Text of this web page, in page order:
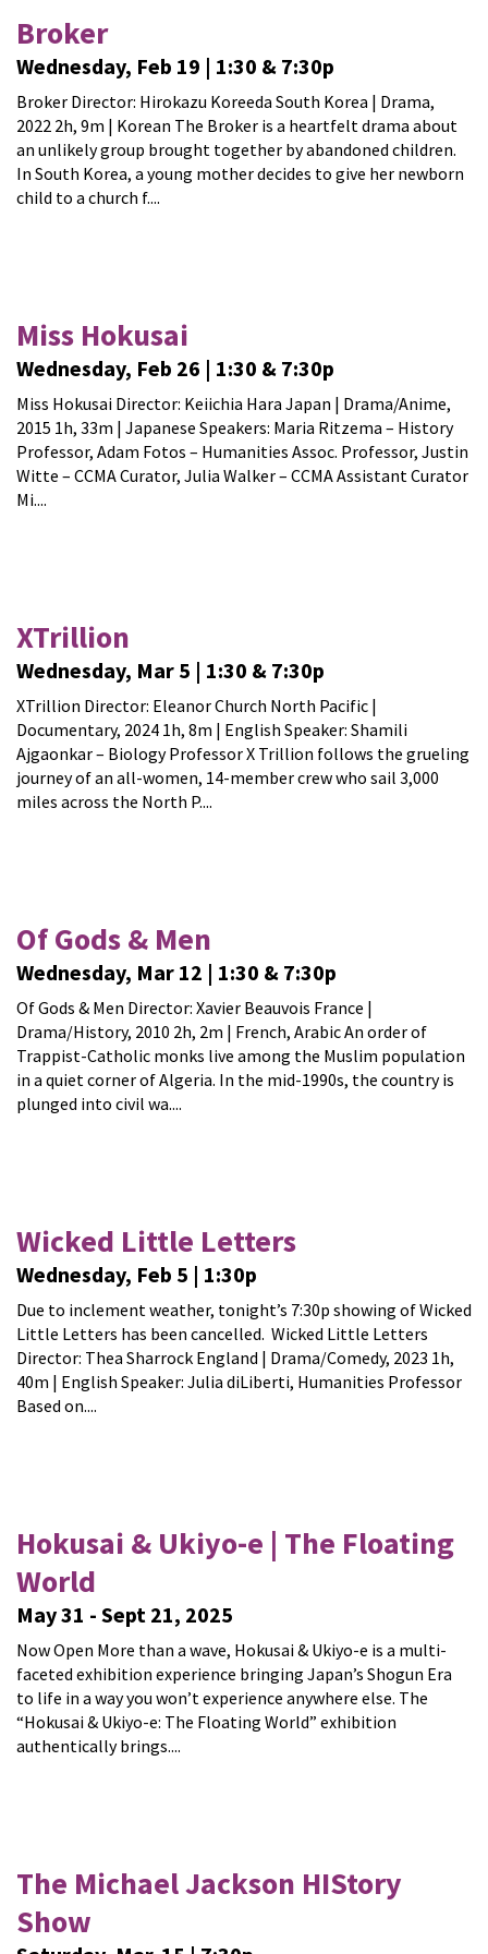
Broker
Wednesday, Feb 19 | 1:30 & 7:30p
Broker Director: Hirokazu Koreeda South Korea | Drama,
2022 2h, 9m | Korean The Broker is a heartfelt drama about
an unlikely group brought together by abandoned children.
In South Korea, a young mother decides to give her newborn
child to a church f....
Miss Hokusai
Wednesday, Feb 26 | 1:30 & 7:30p
Miss Hokusai Director: Keiichia Hara Japan | Drama/Anime,
2015 1h, 33m | Japanese Speakers: Maria Ritzema – History
Professor, Adam Fotos – Humanities Assoc. Professor, Justin
Witte – CCMA Curator, Julia Walker – CCMA Assistant Curator
Mi....
XTrillion
Wednesday, Mar 5 | 1:30 & 7:30p
XTrillion Director: Eleanor Church North Pacific |
Documentary, 2024 1h, 8m | English Speaker: Shamili
Ajgaonkar – Biology Professor X Trillion follows the grueling
journey of an all-women, 14-member crew who sail 3,000
miles across the North P....
Of Gods & Men
Wednesday, Mar 12 | 1:30 & 7:30p
Of Gods & Men Director: Xavier Beauvois France |
Drama/History, 2010 2h, 2m | French, Arabic An order of
Trappist-Catholic monks live among the Muslim population
in a quiet corner of Algeria. In the mid-1990s, the country is
plunged into civil wa....
Wicked Little Letters
Wednesday, Feb 5 | 1:30p
Due to inclement weather, tonight’s 7:30p showing of Wicked
Little Letters has been cancelled. Wicked Little Letters
Director: Thea Sharrock England | Drama/Comedy, 2023 1h,
40m | English Speaker: Julia diLiberti, Humanities Professor
Based on....
Hokusai & Ukiyo-e | The Floating
World
May 31 - Sept 21, 2025
Now Open More than a wave, Hokusai & Ukiyo-e is a multi-
faceted exhibition experience bringing Japan’s Shogun Era
to life in a way you won’t experience anywhere else. The
“Hokusai & Ukiyo-e: The Floating World” exhibition
authentically brings....
The Michael Jackson HIStory
Show